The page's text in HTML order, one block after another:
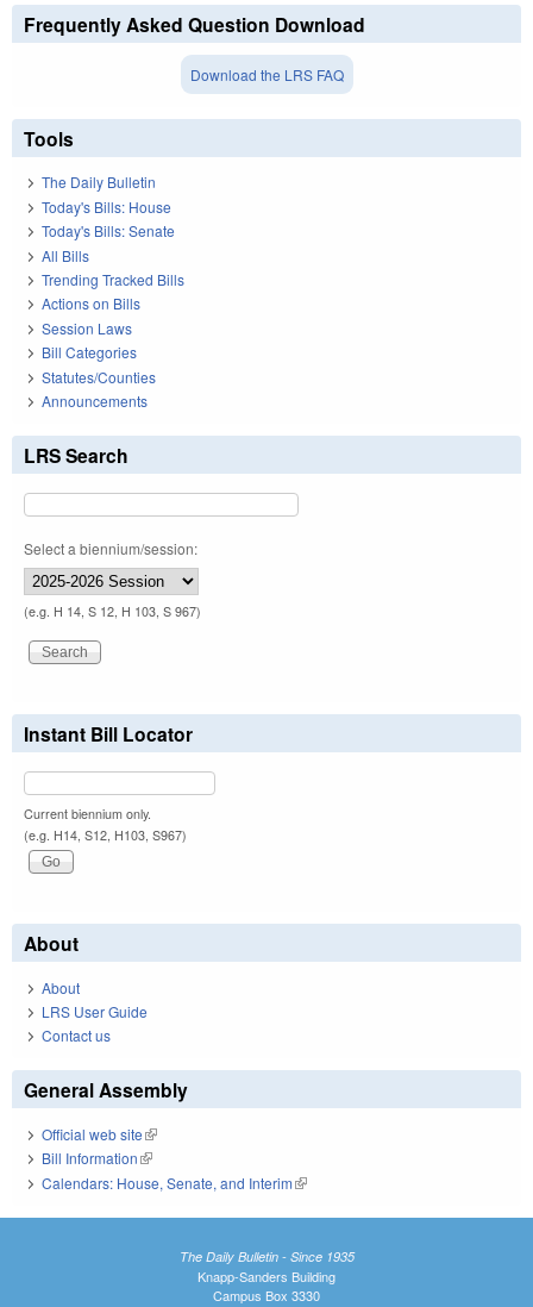
Frequently Asked Question Download
Download the LRS FAQ
Tools
The Daily Bulletin
Today's Bills: House
Today's Bills: Senate
All Bills
Trending Tracked Bills
Actions on Bills
Session Laws
Bill Categories
Statutes/Counties
Announcements
LRS Search
Select a biennium/session:
(e.g. H 14, S 12, H 103, S 967)
Instant Bill Locator
Current biennium only.
(e.g. H14, S12, H103, S967)
About
About
LRS User Guide
Contact us
General Assembly
Official web site(link is external)
Bill Information(link is external)
Calendars: House, Senate, and Interim(link is external)
The Daily Bulletin - Since 1935
Knapp-Sanders Building
Campus Box 3330